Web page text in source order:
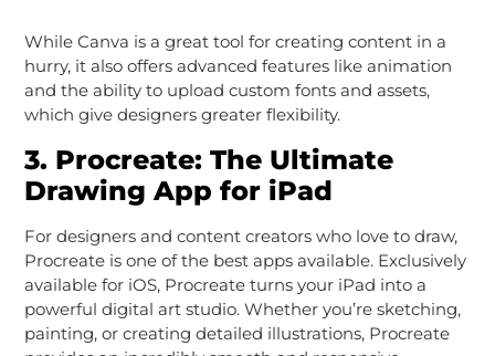
While Canva is a great tool for creating content in a
hurry, it also offers advanced features like animation
and the ability to upload custom fonts and assets,
which give designers greater flexibility.
3. Procreate: The Ultimate
Drawing App for iPad
For designers and content creators who love to draw,
Procreate is one of the best apps available. Exclusively
available for iOS, Procreate turns your iPad into a
powerful digital art studio. Whether you’re sketching,
painting, or creating detailed illustrations, Procreate